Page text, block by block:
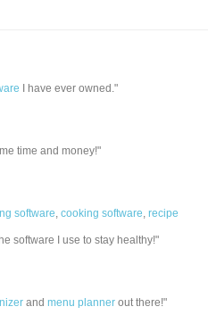
I have ever owned."
time and money!"
software,cooking software,recipe
software I use to stay healthy!"
andmenu planner out there!"